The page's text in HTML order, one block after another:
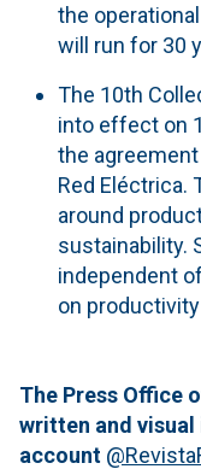
the
will run for 30
The 10th
into effect on
the
Red Eléctrica.
around
sustainability.
independent
on
The Press Office
written and
account